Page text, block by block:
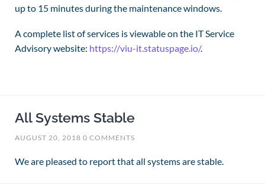
up to 15 minutes during the maintenance windows.
A complete list of services is viewable on the IT Service
Advisory website: https://viu-it.statuspage.io/.
All Systems Stable
AUGUST 20, 2018 0 COMMENTS
We are pleased to report that all systems are stable.